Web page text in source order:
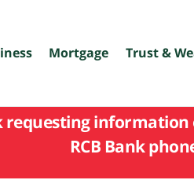
Mortgage Trust &
requesting
RCB Bank